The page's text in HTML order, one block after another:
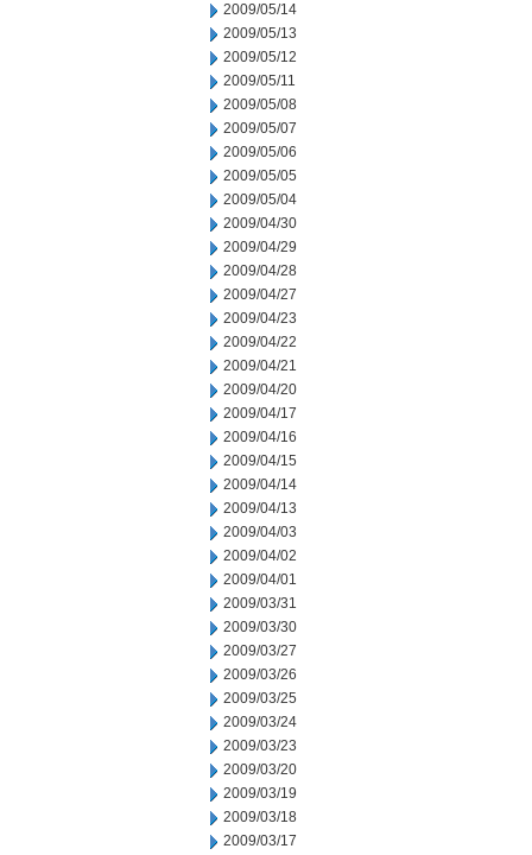
2009/05/14
2009/05/13
2009/05/12
2009/05/11
2009/05/08
2009/05/07
2009/05/06
2009/05/05
2009/05/04
2009/04/30
2009/04/29
2009/04/28
2009/04/27
2009/04/23
2009/04/22
2009/04/21
2009/04/20
2009/04/17
2009/04/16
2009/04/15
2009/04/14
2009/04/13
2009/04/03
2009/04/02
2009/04/01
2009/03/31
2009/03/30
2009/03/27
2009/03/26
2009/03/25
2009/03/24
2009/03/23
2009/03/20
2009/03/19
2009/03/18
2009/03/17